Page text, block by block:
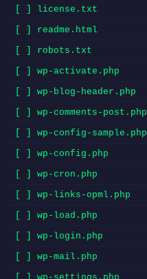
[ ] license.txt
[ ] readme.html
[ ] robots.txt
[ ] wp-activate.php
[ ] wp-blog-header.php
[ ] wp-comments-post.php
[ ] wp-config-sample.php
[ ] wp-config.php
[ ] wp-cron.php
[ ] wp-links-opml.php
[ ] wp-load.php
[ ] wp-login.php
[ ] wp-mail.php